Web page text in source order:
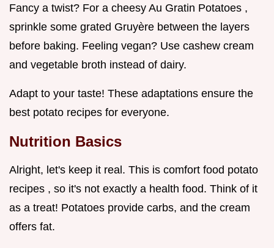
Fancy a twist? For a cheesy Au Gratin Potatoes ,
sprinkle some grated Gruyère between the layers
before baking. Feeling vegan? Use cashew cream
and vegetable broth instead of dairy.
Adapt to your taste! These adaptations ensure the
best potato recipes for everyone.
Nutrition Basics
Alright, let's keep it real. This is comfort food potato
recipes , so it's not exactly a health food. Think of it
as a treat! Potatoes provide carbs, and the cream
offers fat.